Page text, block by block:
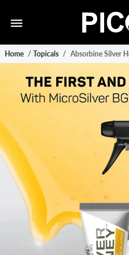
Home / Topicals / Absorbine Silver